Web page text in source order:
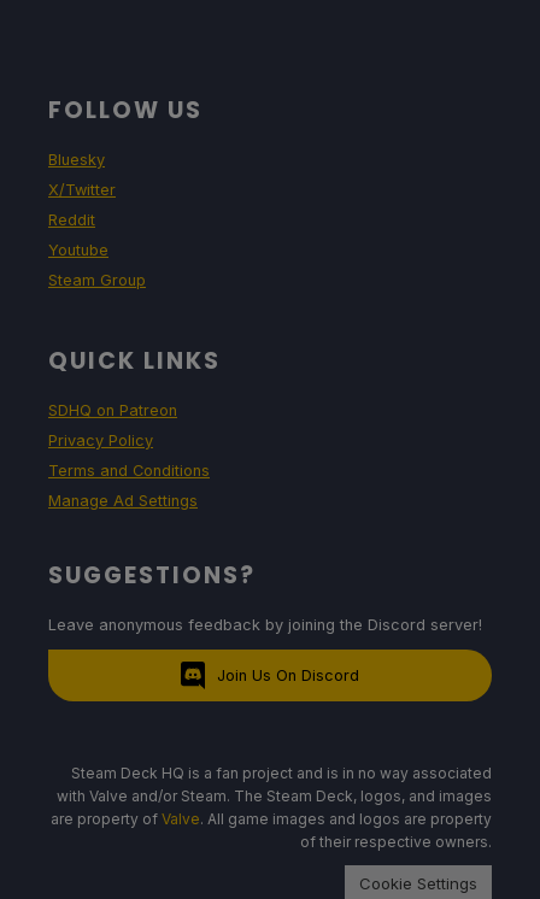
FOLLOW US
Bluesky
X/Twitter
Reddit
Youtube
Steam Group
QUICK LINKS
SDHQ on Patreon
Privacy Policy
Terms and Conditions
Manage Ad Settings
SUGGESTIONS?
Leave anonymous feedback by joining the Discord server!
Join Us On Discord
Steam Deck HQ is a fan project and is in no way associated
with Valve and/or Steam. The Steam Deck, logos, and images
are property of Valve. All game images and logos are property
of their respective owners.
Cookie Settings